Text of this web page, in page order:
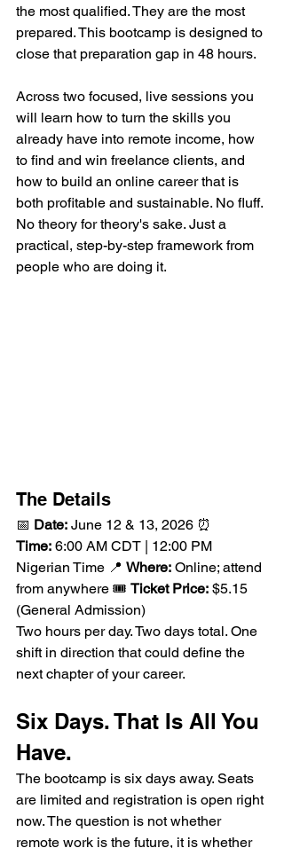
the most qualified. They are the most
prepared. This bootcamp is designed to
close that preparation gap in 48 hours.
Across two focused, live sessions you
will learn how to turn the skills you
already have into remote income, how
to find and win freelance clients, and
how to build an online career that is
both profitable and sustainable. No fluff.
No theory for theory's sake. Just a
practical, step-by-step framework from
people who are doing it.
The Details
📅 Date: June 12 & 13, 2026 ⏰
Time: 6:00 AM CDT | 12:00 PM
Nigerian Time 📍 Where: Online; attend
from anywhere 🎟️ Ticket Price: $5.15
(General Admission)
Two hours per day. Two days total. One
shift in direction that could define the
next chapter of your career.
Six Days. That Is All You
Have.
The bootcamp is six days away. Seats
are limited and registration is open right
now. The question is not whether
remote work is the future, it is whether